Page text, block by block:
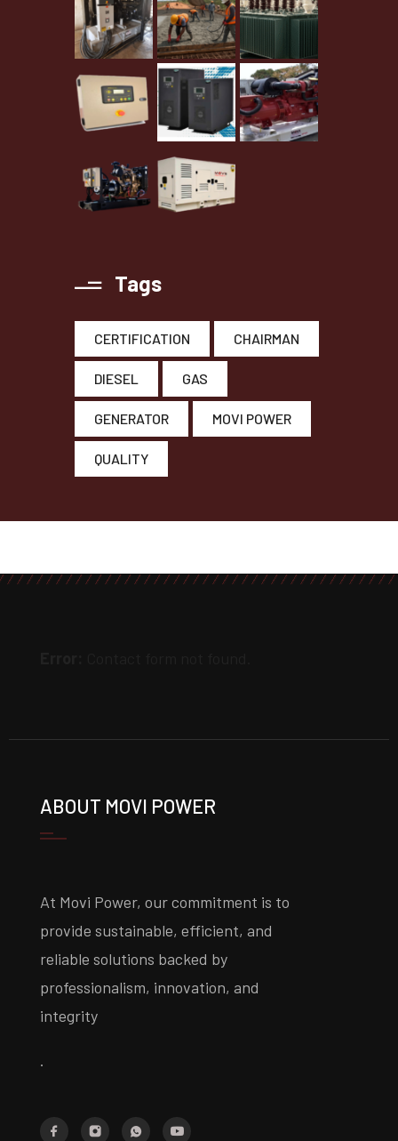
Tags
CERTIFICATION CHAIRMAN
DIESEL GAS
GENERATOR MOVI POWER
QUALITY
ABOUT MOVI POWER
At Movi Power, our commitment is to
provide sustainable, efficient, and
reliable solutions backed by
professionalism, innovation, and
integrity
.